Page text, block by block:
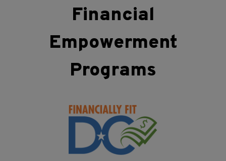
Financial
Empowerment
Programs